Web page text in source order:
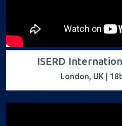
ISERD
London, UK |